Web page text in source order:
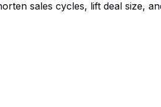
sales cycles, lift deal size,